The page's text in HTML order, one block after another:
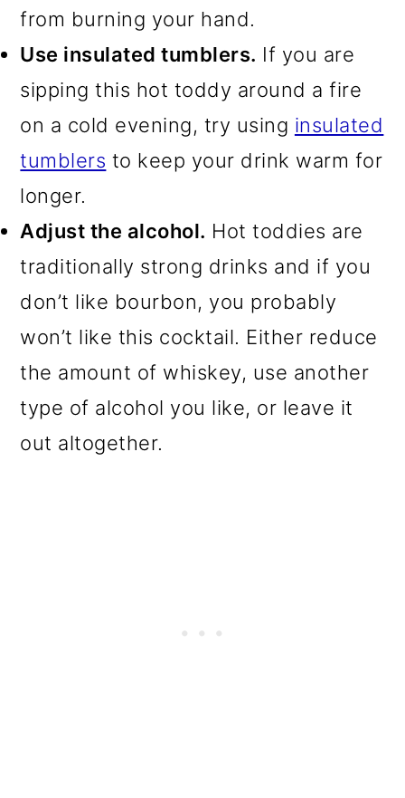
from burning your hand.
Use insulated tumblers. If you are
sipping this hot toddy around a fire
on a cold evening, try using insulated
tumblers to keep your drink warm for
longer.
Adjust the alcohol. Hot toddies are
traditionally strong drinks and if you
don’t like bourbon, you probably
won’t like this cocktail. Either reduce
the amount of whiskey, use another
type of alcohol you like, or leave it
out altogether.